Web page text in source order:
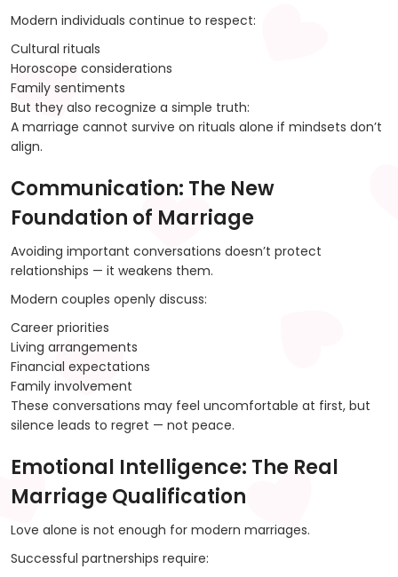
Modern individuals continue to respect:
Cultural rituals
Horoscope considerations
Family sentiments
But they also recognize a simple truth:
A marriage cannot survive on rituals alone if mindsets don’t
align.
Communication: The New
Foundation of Marriage
Avoiding important conversations doesn’t protect
relationships — it weakens them.
Modern couples openly discuss:
Career priorities
Living arrangements
Financial expectations
Family involvement
These conversations may feel uncomfortable at first, but
silence leads to regret — not peace.
Emotional Intelligence: The Real
Marriage Qualification
Love alone is not enough for modern marriages.
Successful partnerships require: